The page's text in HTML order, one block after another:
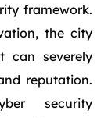
framework.
the city
can severely
reputation.
security